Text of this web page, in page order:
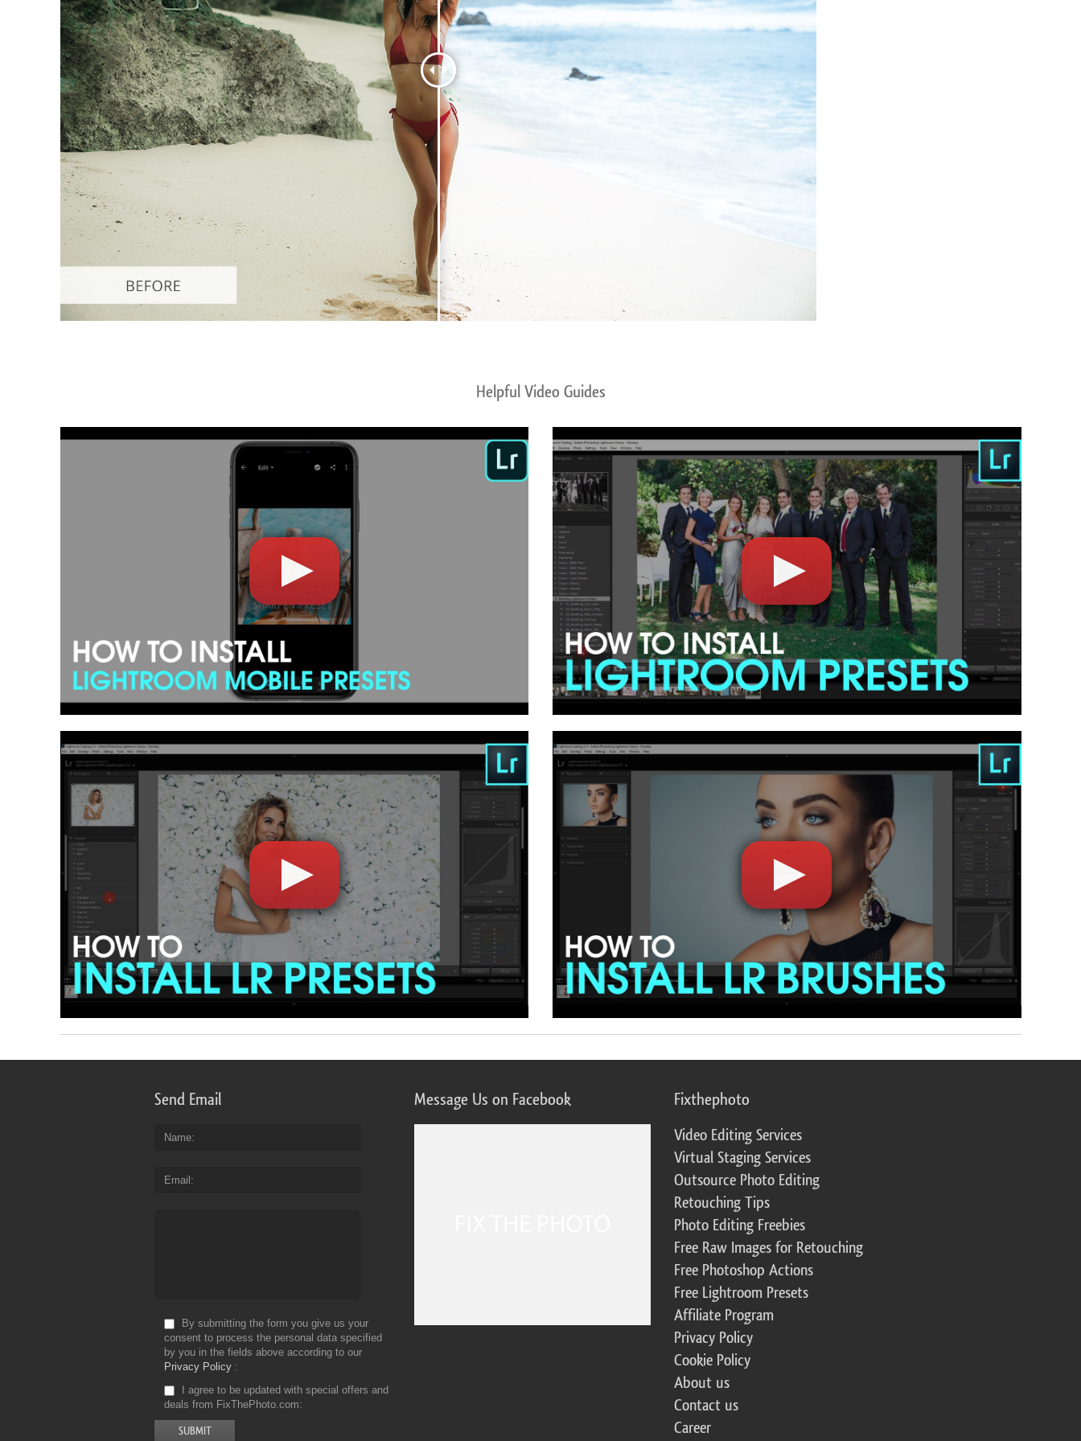
Product Photo Editing Jewellery Photo Editing
Helpful Video Guides
Send Email
Name
Email
By submitting the form you give us your
consent to process the personal data specified
by you in the fields above according to our
Privacy Policy
I agree to be updated with special offers and
deals from FixThePhoto.com
Message Us on Facebook Fixthephoto
Video Editing Services
Virtual Staging Services
Outsource Photo Editing
Retouching Tips
Photo Editing Freebies
Free Raw Images for Retouching
Free Photoshop Actions
Free Lightroom Presets
Affiliate Program
Privacy Policy
Cookie Policy
About us
Contact us
Career